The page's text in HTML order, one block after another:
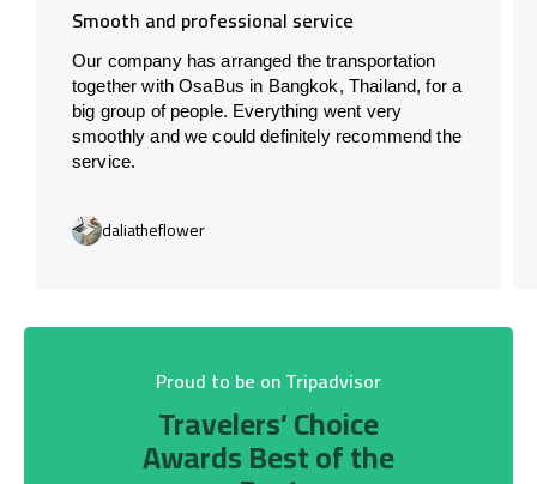
Smooth and professional service
Our company has arranged the transportation
together with OsaBus in Bangkok, Thailand, for a
big group of people. Everything went very
smoothly and we could definitely recommend the
service.
daliatheflower
Proud to be on Tripadvisor
Travelers’ Choice
Awards Best of the